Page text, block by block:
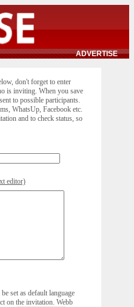
ADVERTISE
don't forget to enter
is inviting. When you save
to possible participants.
WhatsUp, Facebook etc.
and to check status, so
editor)
set as default language
on the invitation. Webb